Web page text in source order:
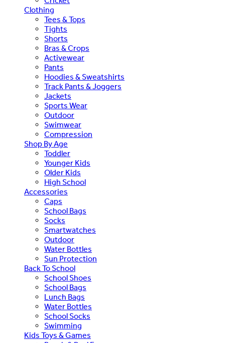
Clothing
Tees & Tops
Tights
Shorts
Bras & Crops
Activewear
Pants
Hoodies & Sweatshirts
Track Pants & Joggers
Jackets
Sports Wear
Outdoor
Swimwear
Compression
Shop By Age
Toddler
Younger Kids
Older Kids
High School
Accessories
Caps
School Bags
Socks
Smartwatches
Outdoor
Water Bottles
Sun Protection
Back To School
School Shoes
School Bags
Lunch Bags
Water Bottles
School Socks
Swimming
Kids Toys & Games